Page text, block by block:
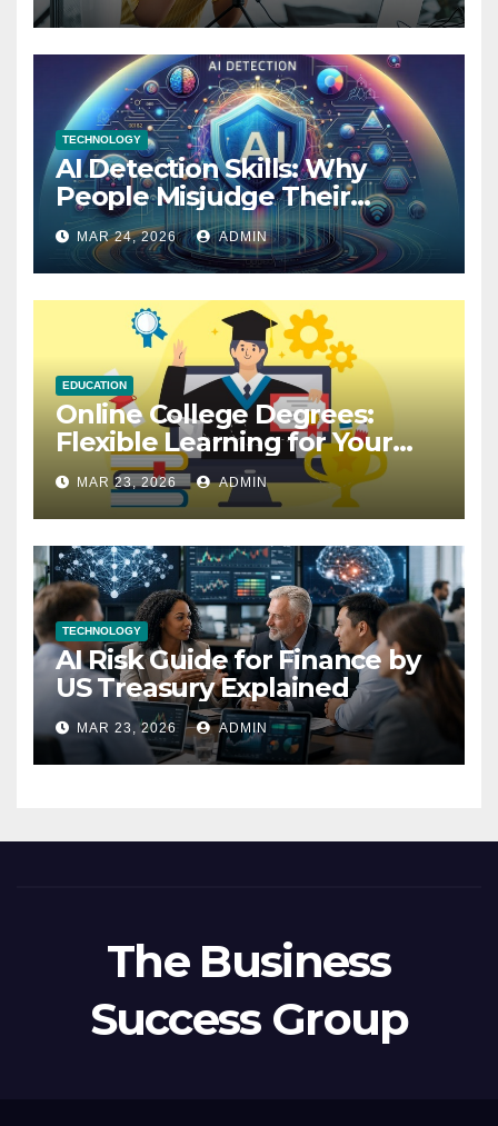
TECHNOLOGY
AI Detection Skills: Why
People Misjudge Their
Accuracy
MAR 24, 2026 ADMIN
EDUCATION
Online College Degrees:
Flexible Learning for Your
Future
MAR 23, 2026 ADMIN
TECHNOLOGY
AI Risk Guide for Finance by
US Treasury Explained
MAR 23, 2026 ADMIN
The Business
Success Group